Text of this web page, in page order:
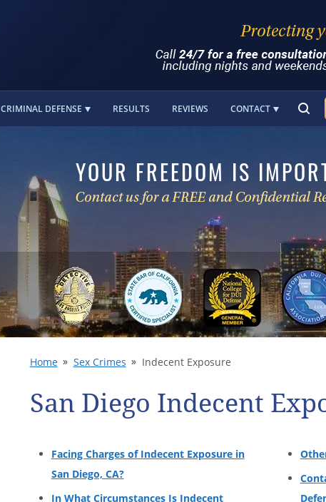
CRIMINAL DEFENSE RESULTS REVIEWS CONTACT
YOUR FREEDOM IS
Home Sex Crimes Indecent Exposure
San Diego Indecent
Facing Charges of Indecent Exposure in
San Diego, CA?
In What Circumstances Is Indecent